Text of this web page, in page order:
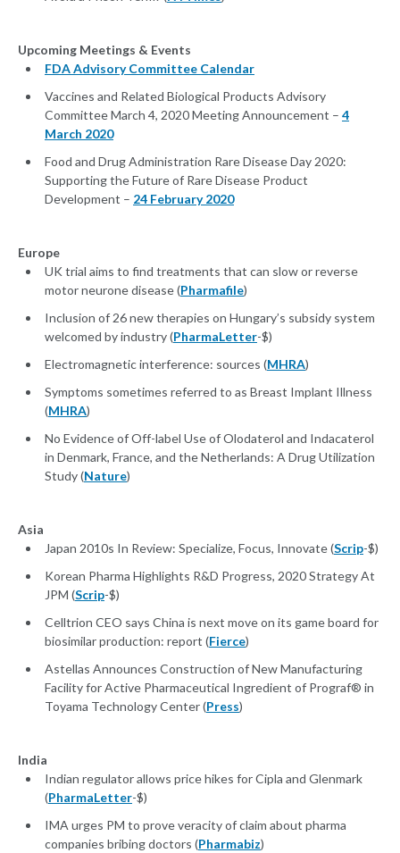
Upcoming Meetings & Events
FDA Advisory Committee Calendar
Vaccines and Related Biological Products Advisory
Committee March 4, 2020 Meeting Announcement – 4
March 2020
Food and Drug Administration Rare Disease Day 2020:
Supporting the Future of Rare Disease Product
Development – 24 February 2020
Europe
UK trial aims to find treatments that can slow or reverse
motor neurone disease (Pharmafile)
Inclusion of 26 new therapies on Hungary’s subsidy system
welcomed by industry (PharmaLetter-$)
Electromagnetic interference: sources (MHRA)
Symptoms sometimes referred to as Breast Implant Illness
(MHRA)
No Evidence of Off-label Use of Olodaterol and Indacaterol
in Denmark, France, and the Netherlands: A Drug Utilization
Study (Nature)
Asia
Japan 2010s In Review: Specialize, Focus, Innovate (Scrip-$)
Korean Pharma Highlights R&D Progress, 2020 Strategy At
JPM (Scrip-$)
Celltrion CEO says China is next move on its game board for
biosimilar production: report (Fierce)
Astellas Announces Construction of New Manufacturing
Facility for Active Pharmaceutical Ingredient of Prograf® in
Toyama Technology Center (Press)
India
Indian regulator allows price hikes for Cipla and Glenmark
(PharmaLetter-$)
IMA urges PM to prove veracity of claim about pharma
companies bribing doctors (Pharmabiz)